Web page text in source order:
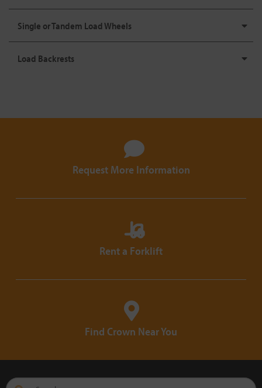
Single or Tandem Load Wheels
Load Backrests
Request More Information
Rent a Forklift
Find Crown Near You